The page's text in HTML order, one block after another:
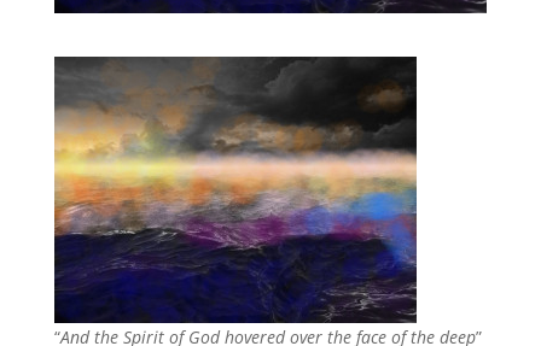
“And the Spirit of God hovered over the face of the deep”